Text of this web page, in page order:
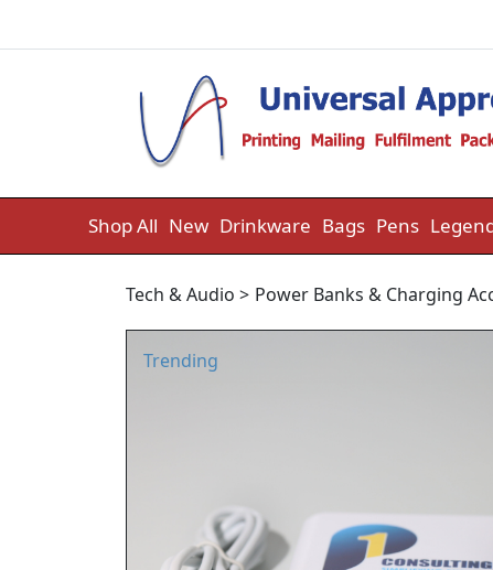
Shop All New Drinkware Bags Pens
Tech & Audio > Power Banks & Charging
Trending